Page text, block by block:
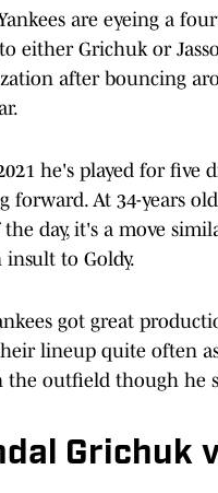
are eyeing a
either Grichuk or
after bouncing
he's played for
forward. At 34-years
day, it's a move
insult to Goldy.
got great
lineup quite often
the outfield though he
Grichuk